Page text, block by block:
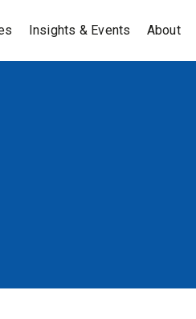
Insights & Events About